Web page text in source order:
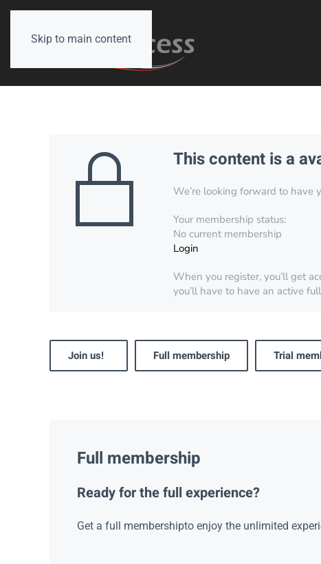
Skip to main content
This content is a
We’re looking forward to have
Your membership status:
No current membership
Login
When you register, you’ll get
you’ll have to have an active
Join us! Full membership Trial
Full membership
Ready for the full experience?
Get a full membershipto enjoy the unlimited